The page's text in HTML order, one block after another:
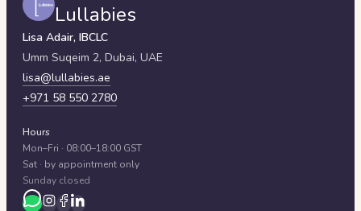
Lullabies
Lisa Adair, IBCLC
Umm Suqeim 2, Dubai, UAE
lisa@lullabies.ae
+971 58 550 2780
Hours
Mon–Fri · 08:00–18:00 GST
Sat · by appointment only
Sunday closed